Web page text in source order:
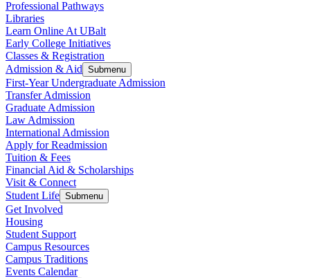
Professional Pathways
Libraries
Learn Online At UBalt
Early College Initiatives
Classes & Registration
Admission & Aid Submenu
First-Year Undergraduate Admission
Transfer Admission
Graduate Admission
Law Admission
International Admission
Apply for Readmission
Tuition & Fees
Financial Aid & Scholarships
Visit & Connect
Student Life Submenu
Get Involved
Housing
Student Support
Campus Resources
Campus Traditions
Events Calendar